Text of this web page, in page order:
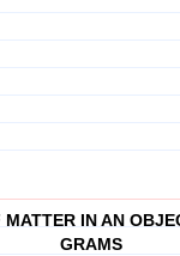
IN AN
GRAMS